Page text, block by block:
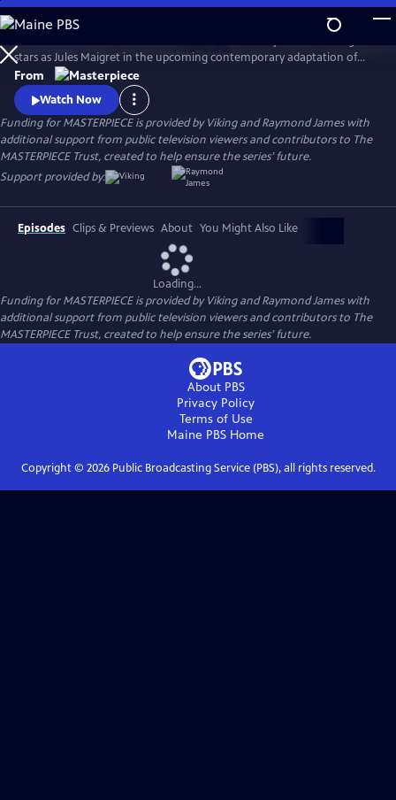
Skip
to
Main
Content
WatchPreview
stars as Jules Maigret in the upcoming contemporary adaptation of
Georges Simenon's beloved novels. Don't miss Maigret on
MASTERPIECE Mystery!
From
Watch Now
Funding for MASTERPIECE is provided by Viking and Raymond James with
additional support from public television viewers and contributors to The
MASTERPIECE Trust, created to help ensure the series’ future.
Support provided by:
Episodes Clips & Previews About You Might Also Like
Loading...
Funding for MASTERPIECE is provided by Viking and Raymond James with
additional support from public television viewers and contributors to The
MASTERPIECE Trust, created to help ensure the series’ future.
About PBS
Privacy Policy
Terms of Use
Maine PBS Home
Copyright © 2026Public Broadcasting Service (PBS), all rights reserved.